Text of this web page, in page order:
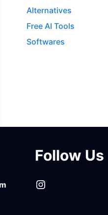
Alternatives
Free AI Tools
Softwares
Follow Us
Instagram